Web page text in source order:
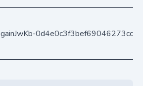
gainJwKb-